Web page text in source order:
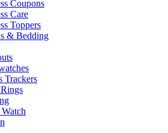
Coupons
Care
Toppers
& Bedding
Trackers